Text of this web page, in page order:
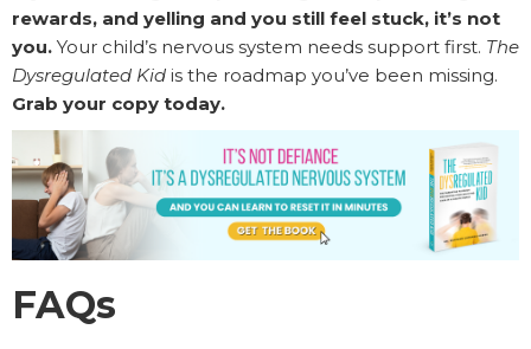
rewards, and yelling and you still feel stuck, it’s not
you. Your child’s nervous system needs support first. The
Dysregulated Kid is the roadmap you’ve been missing.
Grab your copy today.
FAQs